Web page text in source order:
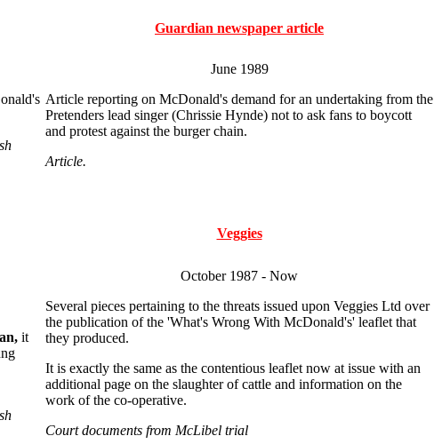
Guardian newspaper article
June 1989
Article reporting on McDonald's demand for an undertaking from the
Pretenders lead singer (Chrissie Hynde) not to ask fans to boycott
and protest against the burger chain.
Article.
Veggies
it
October 1987 - Now
Several pieces pertaining to the threats issued upon Veggies Ltd over
the publication of the 'What's Wrong With McDonald's' leaflet that
they produced.
It is exactly the same as the contentious leaflet now at issue with an
additional page on the slaughter of cattle and information on the
work of the co-operative.
Court documents from McLibel trial